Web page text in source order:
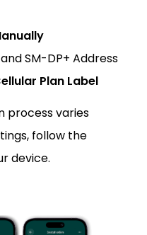
SM-DP+ Address
Plan Label
process varies
follow the
device.